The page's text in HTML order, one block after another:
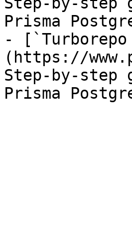
Prisma
-
(https://
Step-by-step
Prisma